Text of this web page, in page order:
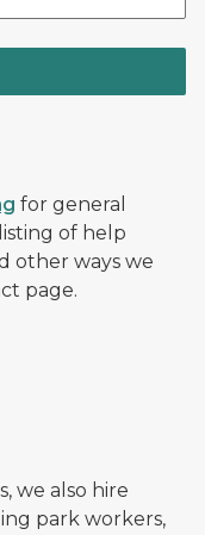
for general
of help
other ways we
page.
we also hire
park workers,